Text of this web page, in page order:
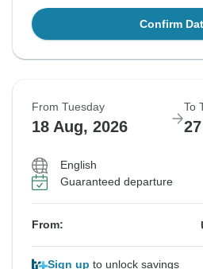
Confirm
From Tuesday
18 Aug, 2026
To
English
Guaranteed departure
From:
Sign up to unlock savings